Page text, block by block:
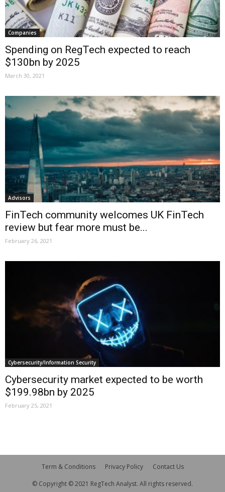
Companies
Spending on RegTech expected to reach
$130bn by 2025
March 30, 2021
Advisors
FinTech community welcomes UK FinTech
review but fear more must be...
February 26, 2021
Cybersecurity/Information Security
Cybersecurity market expected to be worth
$199.98bn by 2025
February 25, 2021
Term & Conditions Privacy Policy
Contact Us
© Copyright © 2021 RegTech Analyst. All rights reserved.